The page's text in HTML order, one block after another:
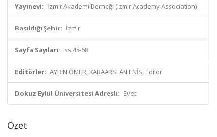
Yayınevi: İzmir Akademi Derneği (Izmir Academy Association)
Basıldığı Şehir: İzmir
Sayfa Sayıları: ss.46-68
Editörler: AYDIN ÖMER, KARAARSLAN ENİS, Editör
Dokuz Eylül Üniversitesi Adresli: Evet
Özet